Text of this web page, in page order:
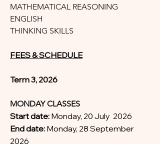
MATHEMATICAL REASONING
ENGLISH
THINKING SKILLS
FEES & SCHEDULE
Term 3, 2026
MONDAY CLASSES
Start date: Monday, 20 July 2026
End date: Monday, 28 September
2026